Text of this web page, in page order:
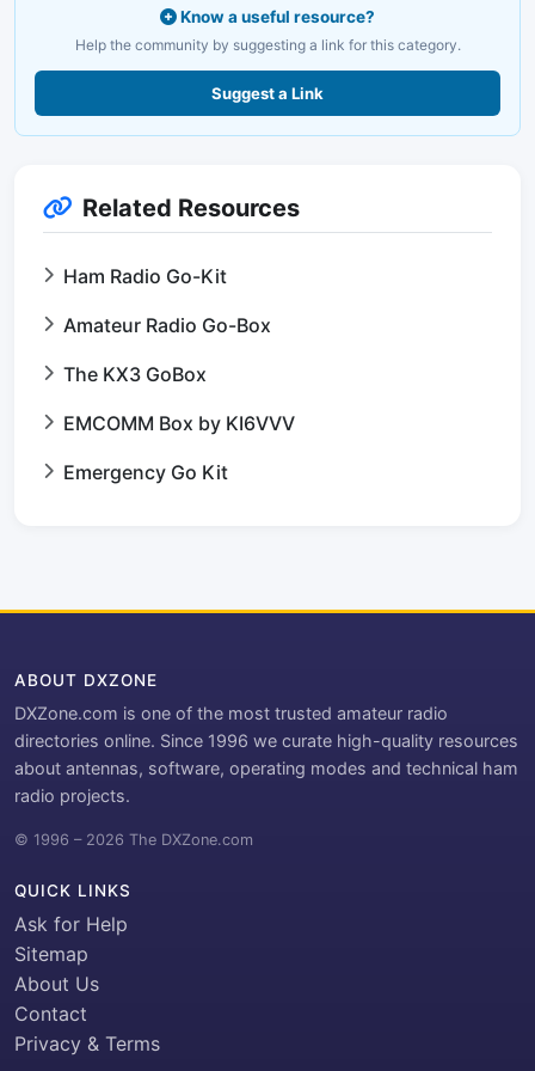
Know a useful resource?
Help the community by suggesting a link for this category.
Suggest a Link
Related Resources
Ham Radio Go-Kit
Amateur Radio Go-Box
The KX3 GoBox
EMCOMM Box by KI6VVV
Emergency Go Kit
ABOUT DXZONE
DXZone.com is one of the most trusted amateur radio
directories online. Since 1996 we curate high-quality resources
about antennas, software, operating modes and technical ham
radio projects.
© 1996 – 2026 The DXZone.com
QUICK LINKS
Ask for Help
Sitemap
About Us
Contact
Privacy & Terms